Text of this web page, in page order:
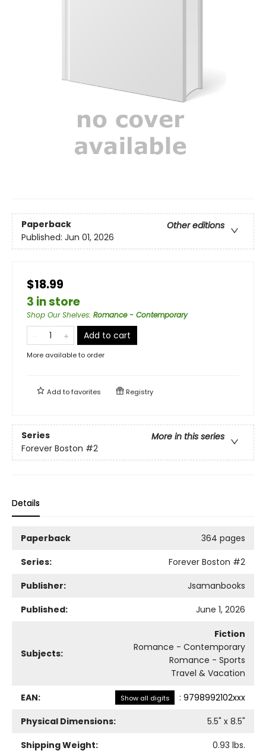
Paperback
Other editions
Published: Jun 01, 2026
$18.99
3 in store
Shop Our Shelves: Romance - Contemporary
Add to cart
More available to order
Add tofavorites Registry
Series
More in this series
Forever Boston #2
Details
Paperback
364 pages
Series:
Forever Boston #2
Publisher:
Jsamanbooks
Published:
June 1, 2026
Subjects:
Fiction
Romance - Contemporary
Romance - Sports
Travel & Vacation
EAN: Show all digits : 9798992102xxx
Physical Dimensions:
5.5" x 8.5"
Shipping Weight:
0.93 lbs.